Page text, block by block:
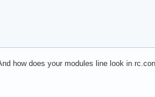
how does your modules line look in